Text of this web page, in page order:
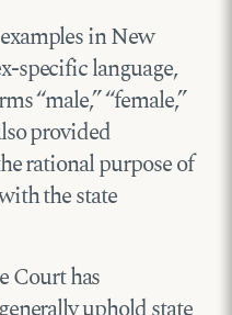
in New
specific language,
“male,” “female,”
provided
rational purpose of
the state
Court has